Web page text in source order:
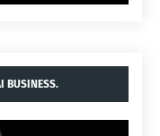
BUSINESS.